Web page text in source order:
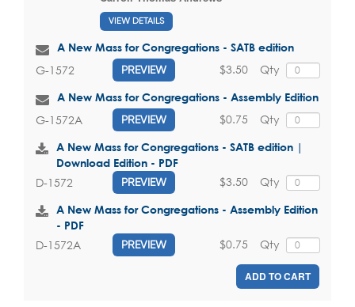
VIEW DETAILS
A New Mass for Congregations - SATB edition
G-1572 PREVIEW Qty
$3.50
A New Mass for Congregations - Assembly Edition
G-1572A PREVIEW Qty
$0.75
A New Mass for Congregations - SATB edition |
Download Edition - PDF
D-1572 PREVIEW Qty
$3.50
A New Mass for Congregations - Assembly Edition
- PDF
D-1572A PREVIEW Qty
$0.75
ADD TO CART